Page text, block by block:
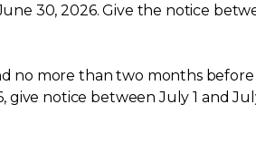
30, 2026. Give the notice
no more than two months
notice between July 1 and